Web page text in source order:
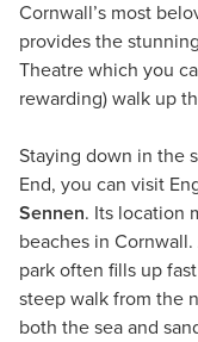
Cornwall’s most
provides the
Theatre which you
rewarding) walk up
Staying down in the
End, you can visit
Sennen. Its location
beaches in
park often fills up
steep walk from the
both the sea and